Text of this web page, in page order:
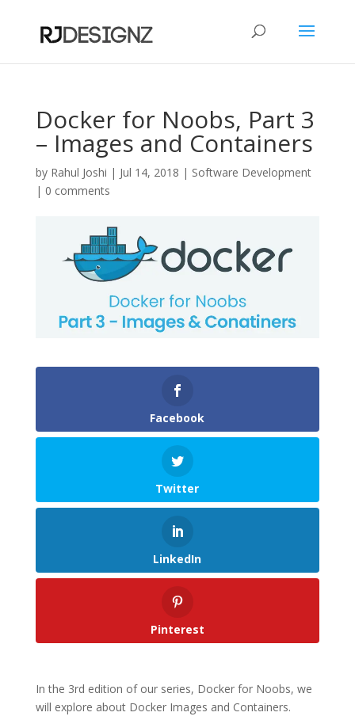
Docker for Noobs, Part 3
– Images and Containers
by Rahul Joshi | Jul 14, 2018 | Software Development
| 0 comments
Facebook
Twitter
LinkedIn
Pinterest
In the 3rd edition of our series, Docker for Noobs, we
will explore about Docker Images and Containers.